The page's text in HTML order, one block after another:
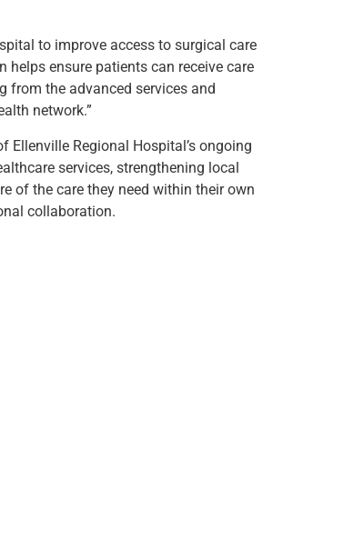
to improve access to surgical care
helps ensure patients can receive care
from the advanced services and
network.”
Regional Hospital’s ongoing
services, strengthening local
of the care they need within their own
collaboration.